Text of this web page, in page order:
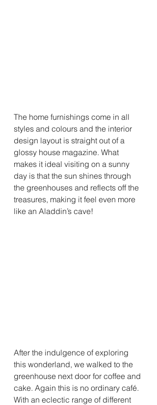
The home furnishings come in all
styles and colours and the interior
design layout is straight out of a
glossy house magazine. What
makes it ideal visiting on a sunny
day is that the sun shines through
the greenhouses and reflects off the
treasures, making it feel even more
like an Aladdin’s cave!
After the indulgence of exploring
this wonderland, we walked to the
greenhouse next door for coffee and
cake. Again this is no ordinary café.
With an eclectic range of different